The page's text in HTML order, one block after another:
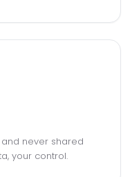
never shared
your control.